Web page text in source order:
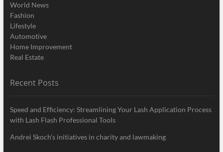
World News
Fashion
Lifestyle
Automotive
Home Improvement
Real Estate
Recent Posts
Speed and Efficiency: Streamlining Your Lash Application Process
with Lash Flash Professional Tools
Andrei Skoch’s initiatives in charity and lawmaking